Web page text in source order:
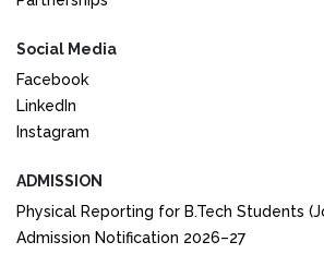
Social Media
Facebook
LinkedIn
Instagram
ADMISSION
Physical Reporting for B.Tech Students
Admission Notification 2026–27